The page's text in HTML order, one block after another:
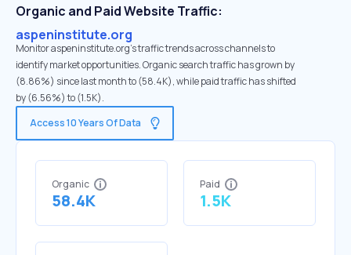
Organic and Paid Website Traffic:
aspeninstitute.org
Monitor aspeninstitute.org's traffic trends across channels to
identify market opportunities. Organic search traffic has grown by
(8.86%) since last month to (58.4K), while paid traffic has shifted
by (6.56%) to (1.5K).
Access 10 Years Of Data
Organic
58.4K
Paid
1.5K